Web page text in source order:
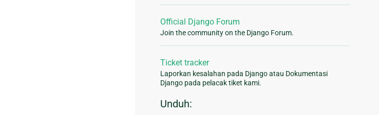
Official Django Forum
Join the community on the Django Forum.
Ticket tracker
Laporkan kesalahan pada Django atau Dokumentasi
Django pada pelacak tiket kami.
Unduh: